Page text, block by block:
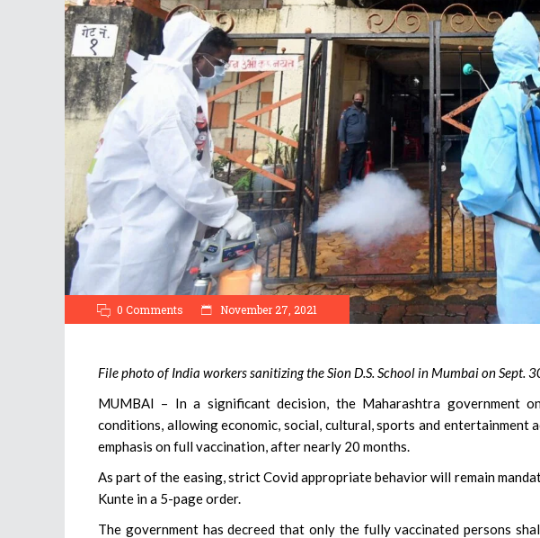
0 Comments November 27, 2021
File photo of India workers sanitizing the Sion D.S. School in Mumbai on Sept.
MUMBAI – In a significant decision, the Maharashtra government
conditions, allowing economic, social, cultural, sports and entertainment
emphasis on full vaccination, after nearly 20 months.
As part of the easing, strict Covid appropriate behavior will remain
Kunte in a 5-page order.
The government has decreed that only the fully vaccinated persons